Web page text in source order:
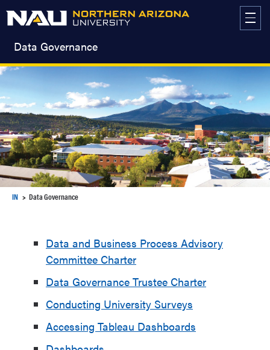
Data Governance
IN Data Governance
Data and Business Process Advisory
Committee Charter
Data Governance Trustee Charter
Conducting University Surveys
Accessing Tableau Dashboards